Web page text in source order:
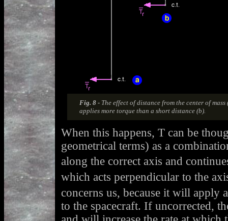
Fig. 8 - The effect of distance from the center of
applies more torque than a short distance (b).
When this happens, T can be
geometrical terms) as a
along the correct axis and
which acts perpendicular to the
concerns us, because it will apply
to the spacecraft. If uncorrected,